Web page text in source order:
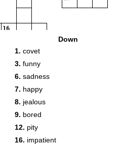
16
Down
1. covet
3. funny
6. sadness
7. happy
8. jealous
9. bored
12. pity
16. impatient